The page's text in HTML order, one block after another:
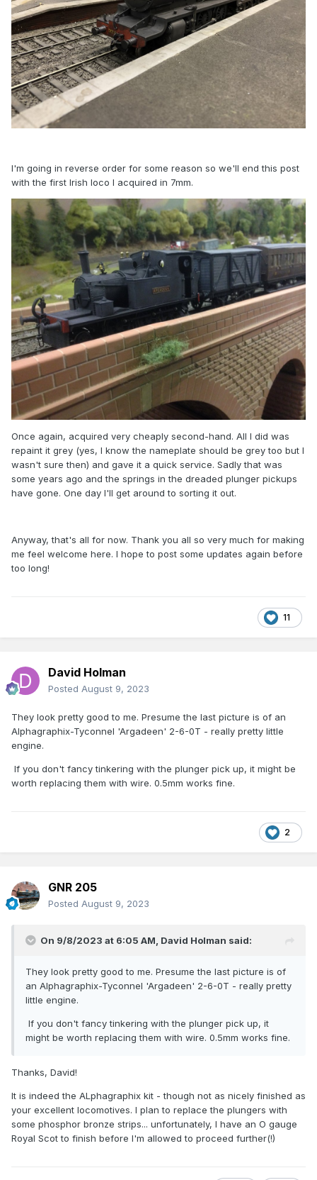
I'm going in reverse order for some reason so we'll end this post
with the first Irish loco I acquired in 7mm.
Once again, acquired very cheaply second-hand. All I did was
repaint it grey (yes, I know the nameplate should be grey too but I
wasn't sure then) and gave it a quick service. Sadly that was
some years ago and the springs in the dreaded plunger pickups
have gone. One day I'll get around to sorting it out.
Anyway, that's all for now. Thank you all so very much for making
me feel welcome here. I hope to post some updates again before
too long!
11
David Holman
Posted August 9, 2023
They look pretty good to me. Presume the last picture is of an
Alphagraphix-Tyconnel 'Argadeen' 2-6-0T - really pretty little
engine.
If you don't fancy tinkering with the plunger pick up, it might be
worth replacing them with wire. 0.5mm works fine.
2
GNR 205
Posted August 9, 2023
On 9/8/2023 at 6:05 AM, David Holman said:
They look pretty good to me. Presume the last picture is of
an Alphagraphix-Tyconnel 'Argadeen' 2-6-0T - really pretty
little engine.
If you don't fancy tinkering with the plunger pick up, it
might be worth replacing them with wire. 0.5mm works fine.
Thanks, David!
It is indeed the ALphagraphix kit - though not as nicely finished as
your excellent locomotives. I plan to replace the plungers with
some phosphor bronze strips... unfortunately, I have an O gauge
Royal Scot to finish before I'm allowed to proceed further(!)